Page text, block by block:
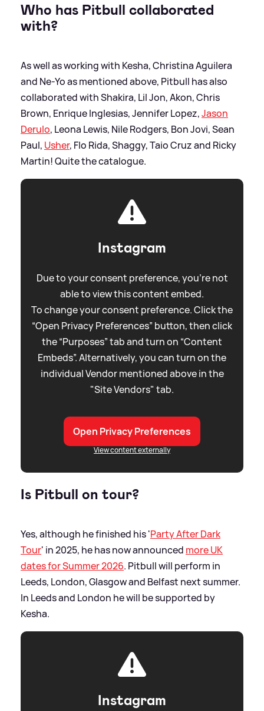
Who has Pitbull collaborated
with?
As well as working with Kesha, Christina Aguilera
and Ne-Yo as mentioned above, Pitbull has also
collaborated with Shakira, Lil Jon, Akon, Chris
Brown, Enrique Inglesias, Jennifer Lopez,Jason
Derulo, Leona Lewis, Nile Rodgers, Bon Jovi, Sean
Paul, Usher, Flo Rida, Shaggy, Taio Cruz and Ricky
Martin! Quite the catalogue.
Instagram
Due to your consent preference, you're not
able to view this content embed.
To change your consent preference. Click the
“Open Privacy Preferences” button, then click
the “Purposes” tab and turn on “Content
Embeds”. Alternatively, you can turn on the
individual Vendor mentioned above in the
"Site Vendors" tab.
Open Privacy Preferences
View content externally
Is Pitbull on tour?
Yes, although he finished his 'Party After Dark
Tour' in 2025, he has now announced more UK
dates for Summer 2026. Pitbull will perform in
Leeds, London, Glasgow and Belfast next summer.
In Leeds and London he will be supported by
Kesha.
Instagram